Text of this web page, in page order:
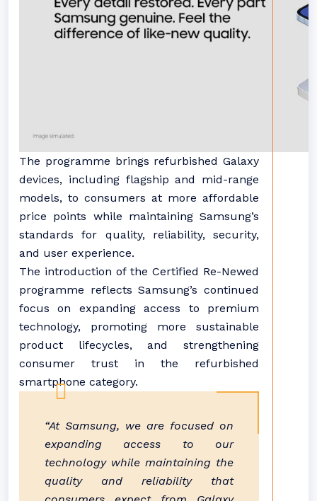
The programme brings refurbished Galaxy
devices, including flagship and mid-range
models, to consumers at more affordable
price points while maintaining Samsung’s
standards for quality, reliability, security,
and user experience.
The introduction of the Certified Re-Newed
programme reflects Samsung’s continued
focus on expanding access to premium
technology, promoting more sustainable
product lifecycles, and strengthening
consumer trust in the refurbished
smartphone category.
“At Samsung, we are focused on
expanding access to our
technology while maintaining the
quality and reliability that